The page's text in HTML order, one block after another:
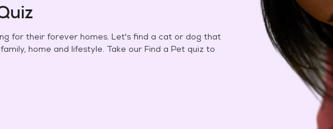
for their forever homes. Let's find a cat or dog that
home and lifestyle. Take our Find a Pet quiz to